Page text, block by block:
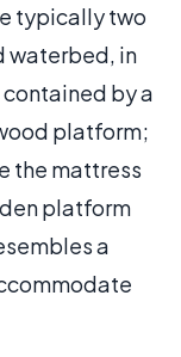
typically two
waterbed, in
by a
platform;
the mattress
platform
a